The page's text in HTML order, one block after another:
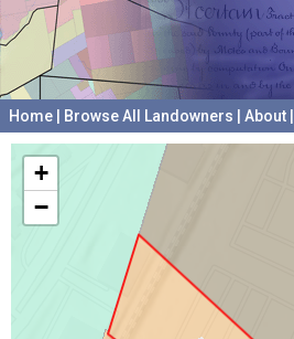
Home Browse All Landowners About
+
−